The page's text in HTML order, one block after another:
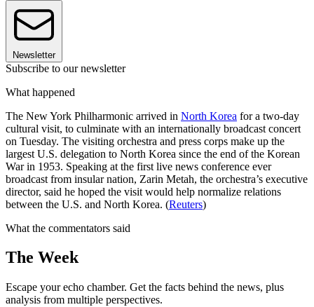
Newsletter
Subscribe to our newsletter
What happened
The New York Philharmonic arrived in North Korea for a two-day
cultural visit, to culminate with an internationally broadcast concert
on Tuesday. The visiting orchestra and press corps make up the
largest U.S. delegation to North Korea since the end of the Korean
War in 1953. Speaking at the first live news conference ever
broadcast from insular nation, Zarin Metah, the orchestra’s executive
director, said he hoped the visit would help normalize relations
between the U.S. and North Korea. (Reuters)
What the commentators said
The Week
Escape your echo chamber. Get the facts behind the news, plus
analysis from multiple perspectives.